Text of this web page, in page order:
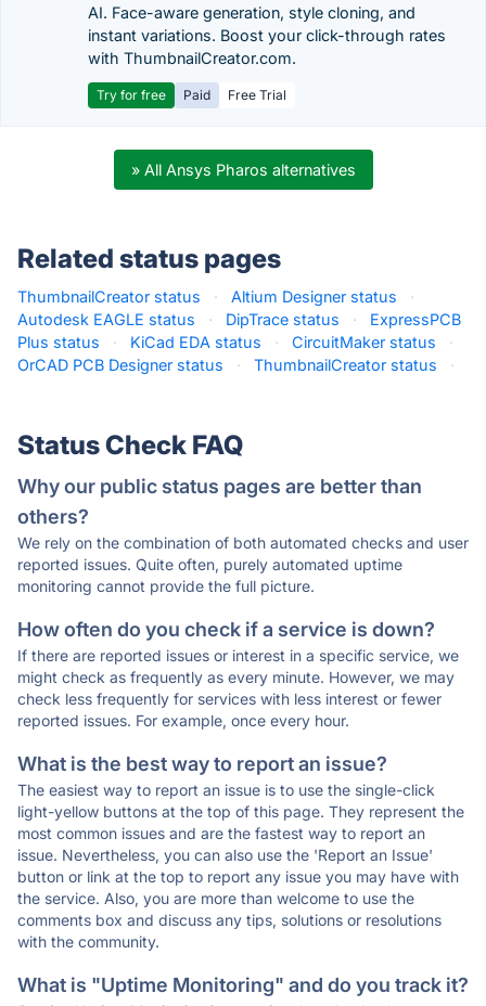
AI. Face-aware generation, style cloning, and
instant variations. Boost your click-through rates
with ThumbnailCreator.com.
Try for free Paid Free Trial
» All Ansys Pharos alternatives
Related status pages
ThumbnailCreator status · Altium Designer status
·
Autodesk EAGLE status
· DipTrace status ·
ExpressPCB
Plus status
· KiCad EDA status · CircuitMaker status
·
OrCAD PCB Designer status
· ThumbnailCreator status ·
Status Check FAQ
Why our public status pages are better than
others?
We rely on the combination of both automated checks and user
reported issues. Quite often, purely automated uptime
monitoring cannot provide the full picture.
How often do you check if a service is down?
If there are reported issues or interest in a specific service, we
might check as frequently as every minute. However, we may
check less frequently for services with less interest or fewer
reported issues. For example, once every hour.
What is the best way to report an issue?
The easiest way to report an issue is to use the single-click
light-yellow buttons at the top of this page. They represent the
most common issues and are the fastest way to report an
issue. Nevertheless, you can also use the 'Report an Issue'
button or link at the top to report any issue you may have with
the service. Also, you are more than welcome to use the
comments box and discuss any tips, solutions or resolutions
with the community.
What is "Uptime Monitoring" and do you track it?